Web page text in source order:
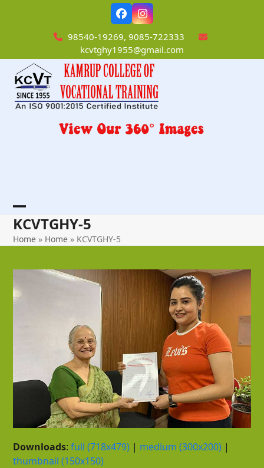
FacebookInstagram
98540-19269, 9085-722333
kcvtghy1955@gmail.com
Open
mobile
Close
mobile
KCVTGHY-5
Home » Home » KCVTGHY-5
Downloads:full (718x479) | medium (300x200) |
thumbnail (150x150)